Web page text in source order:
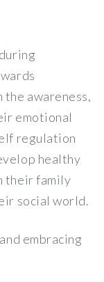
the awareness,
emotional
regulation
healthy
their family
social world.
embracing